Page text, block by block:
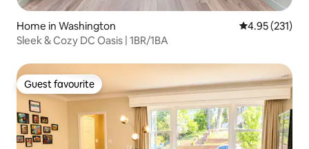
Home in Washington 4.95 out of 5
4.95 (231)
Sleek & Cozy DC Oasis | 1BR/1BA
Guest favourite
Guest favourite